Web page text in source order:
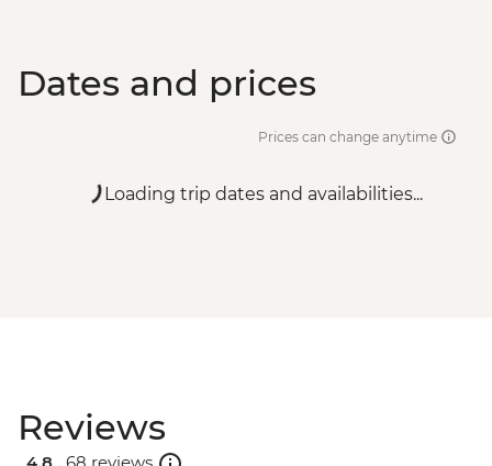
Dates and prices
Prices can change anytime
Loading trip dates and availabilities...
Reviews